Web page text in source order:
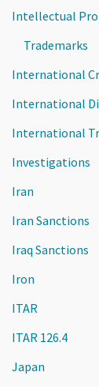
Intellectual
Trademarks
International
International
International
Investigations
Iran
Iran Sanctions
Iraq Sanctions
Iron
ITAR
ITAR 126.4
Japan